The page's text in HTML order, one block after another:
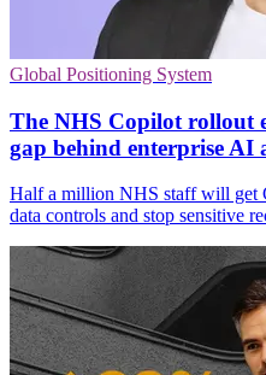
Global Positioning System
The NHS Copilot rollout
gap behind enterprise AI
Half a million NHS staff will get
data controls and stop sensitive